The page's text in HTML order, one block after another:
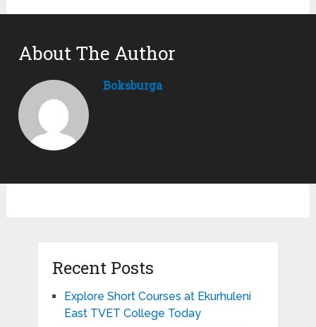
About The Author
Boksburga
Recent Posts
Explore Short Courses at Ekurhuleni
East TVET College Today